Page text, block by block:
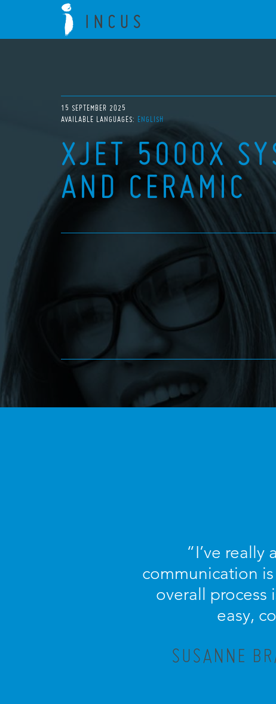
15 SEPTEMBER 2025
AVAILABLE LANGUAGES: ENGLISH
XJET 5000X
AND CERAMIC
“I’ve
communication
overall process
easy,
SUSANNE